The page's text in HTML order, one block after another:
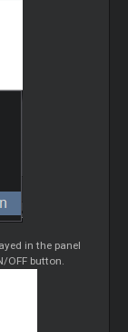
in the panel
OFF button.